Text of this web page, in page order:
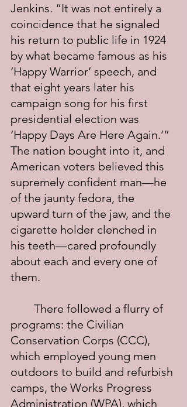
Jenkins. “It was not entirely a
coincidence that he signaled
his return to public life in 1924
by what became famous as his
‘Happy Warrior’ speech, and
that eight years later his
campaign song for his first
presidential election was
‘Happy Days Are Here Again.’”
The nation bought into it, and
American voters believed this
supremely confident man—he
of the jaunty fedora, the
upward turn of the jaw, and the
cigarette holder clenched in
his teeth—cared profoundly
about each and every one of
them.
programs: the Civilian
Conservation Corps (CCC),
which employed young men
outdoors to build and refurbish
camps, the Works Progress
Administration (WPA), which